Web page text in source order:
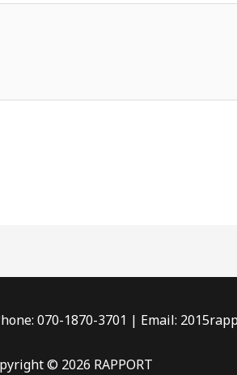
070-1870-3701 | Email:
© 2026 RAPPORT